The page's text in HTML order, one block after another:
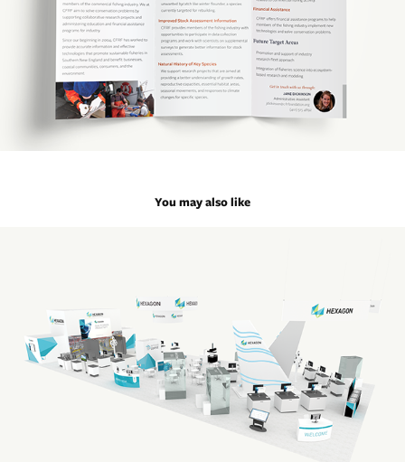
You may also like
IMTS Trade Show Graphics